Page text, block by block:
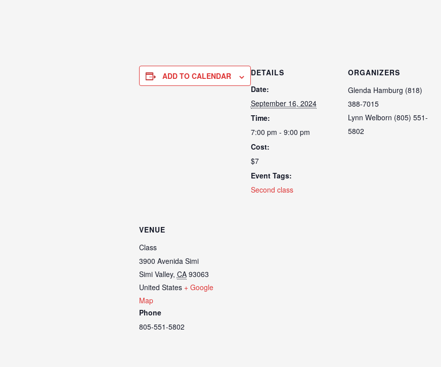
ADD TO CALENDAR
DETAILS
Date:
September 16, 2024
Time:
7:00 pm - 9:00 pm
Cost:
$7
Event Tags:
Second class
ORGANIZERS
Glenda Hamburg (818)
388-7015
Lynn Welborn (805) 551-
5802
VENUE
Class
3900 Avenida Simi
Simi Valley, CA 93063
United States + Google
Map
Phone
805-551-5802